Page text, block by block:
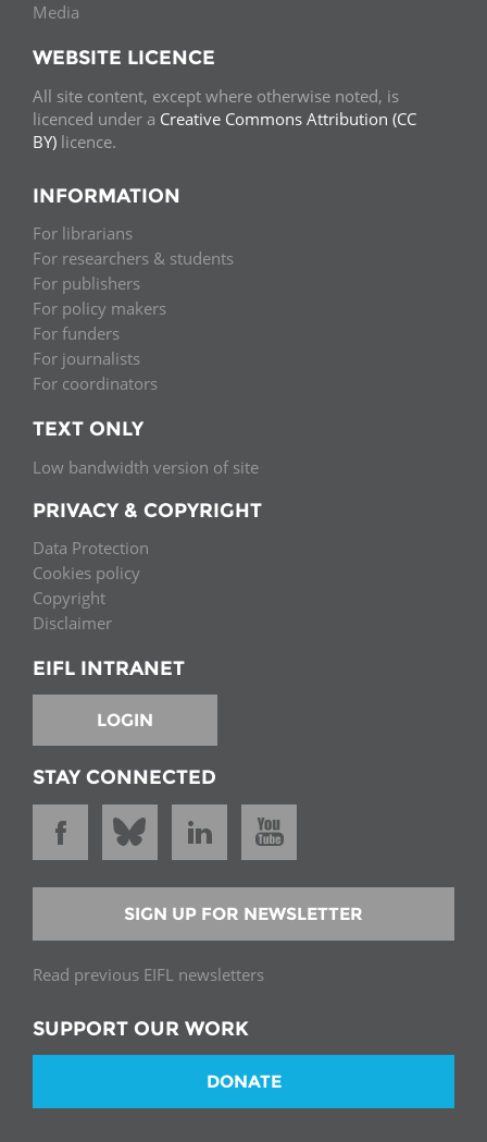
Media
WEBSITE LICENCE
All site content, except where otherwise noted, is
licenced under a Creative Commons Attribution (CC
BY) licence.
INFORMATION
For librarians
For researchers & students
For publishers
For policy makers
For funders
For journalists
For coordinators
TEXT ONLY
Low bandwidth version of site
PRIVACY & COPYRIGHT
Data Protection
Cookies policy
Copyright
Disclaimer
EIFL INTRANET
LOGIN
STAY CONNECTED
SIGN UP FOR NEWSLETTER
Read previous EIFL newsletters
SUPPORT OUR WORK
DONATE